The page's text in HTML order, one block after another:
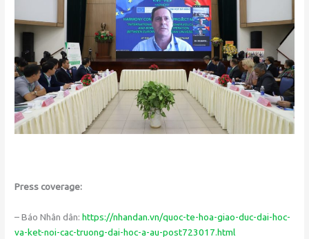
Press coverage:
– Báo Nhân dân:https://nhandan.vn/quoc-te-hoa-giao-duc-dai-hoc-
va-ket-noi-cac-truong-dai-hoc-a-au-post723017.html